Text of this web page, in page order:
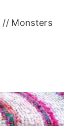
// Monsters